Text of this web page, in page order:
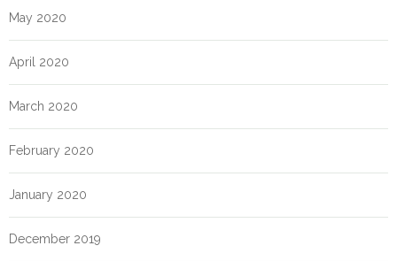
May 2020
April 2020
March 2020
February 2020
January 2020
December 2019